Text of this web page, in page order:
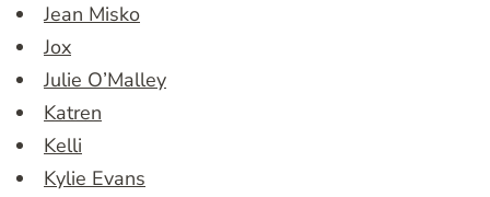
Jean Misko
Jox
Julie O’Malley
Katren
Kelli
Kylie Evans